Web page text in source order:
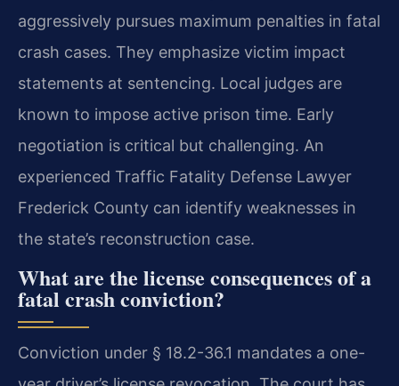
aggressively pursues maximum penalties in fatal
crash cases. They emphasize victim impact
statements at sentencing. Local judges are
known to impose active prison time. Early
negotiation is critical but challenging. An
experienced Traffic Fatality Defense Lawyer
Frederick County can identify weaknesses in
the state’s reconstruction case.
What are the license consequences of a
fatal crash conviction?
Conviction under § 18.2-36.1 mandates a one-